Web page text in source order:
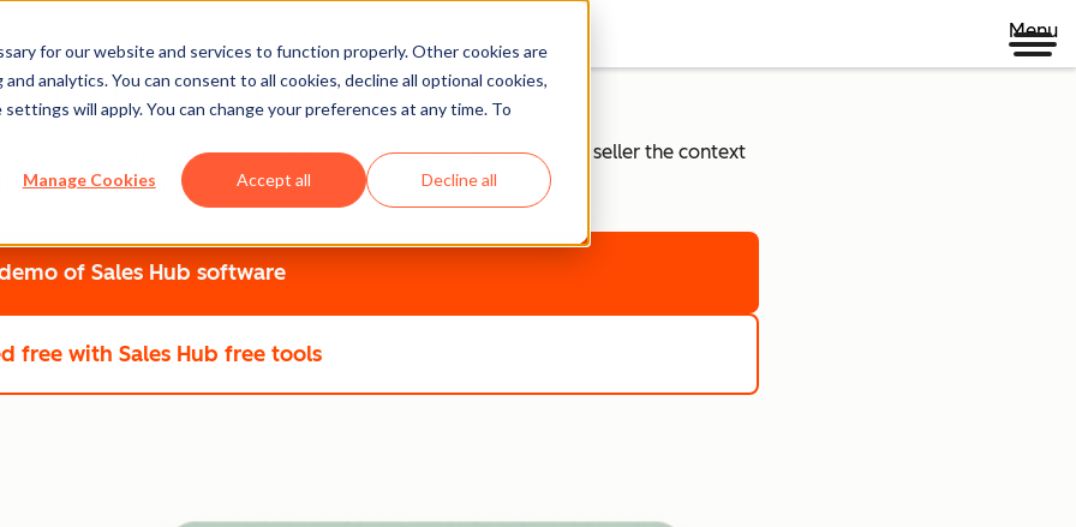
for our website and services to function properly. Other cookies are
analytics. You can consent to all cookies, decline all optional cookies,
will apply. You can change your preferences at any time. To
Manage Cookies Accept all Decline all
Menu
Faster Closes
matters, and guides reps to close with confidence. Give every seller the context
the complexity.
of Sales Hub software
free with Sales Hub free tools